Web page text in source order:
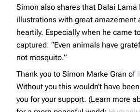
Simon also shares that Dalai Lama
illustrations with great amazement
heartily. Especially when he came
captured: “Even animals have
not mosquito.”
Thank you to Simon Marke Gran of
Without you this wouldn’t have
you for your support. (Learn more